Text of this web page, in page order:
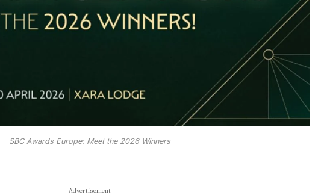
SBC Awards Europe: Meet the 2026 Winners
- Advertisement -